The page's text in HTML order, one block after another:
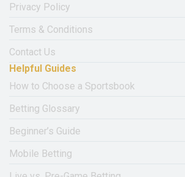
Privacy Policy
Terms & Conditions
Contact Us
Helpful Guides
How to Choose a Sportsbook
Betting Glossary
Beginner’s Guide
Mobile Betting